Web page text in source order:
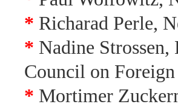
* Richarad Perle,
* Nadine
Council on
* Mortimer